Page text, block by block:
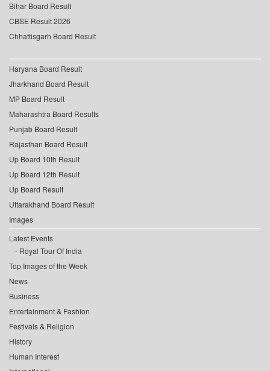
Bihar Board Result
CBSE Result 2026
Chhattisgarh Board Result
Haryana Board Result
Jharkhand Board Result
MP Board Result
Maharashtra Board Results
Punjab Board Result
Rajasthan Board Result
Up Board 10th Result
Up Board 12th Result
Up Board Result
Uttarakhand Board Result
Images
Latest Events
Royal Tour Of India
Top Images of the Week
News
Business
Entertainment & Fashion
Festivals & Religion
History
Human Interest